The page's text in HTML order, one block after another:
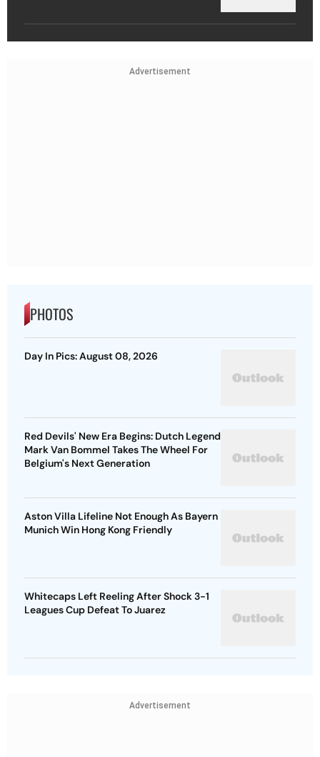
Advertisement
PHOTOS
Day In Pics: August 08, 2026
Red Devils' New Era Begins: Dutch Legend
Mark Van Bommel Takes The Wheel For
Belgium's Next Generation
Aston Villa Lifeline Not Enough As Bayern
Munich Win Hong Kong Friendly
Whitecaps Left Reeling After Shock 3-1
Leagues Cup Defeat To Juarez
Advertisement